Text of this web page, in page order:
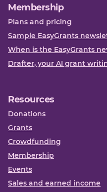
Membership
Plans and pricing
Sample EasyGrants
When is the EasyGrants
Drafter, your AI grant
Resources
Donations
Grants
Crowdfunding
Membership
Events
Sales and earned income